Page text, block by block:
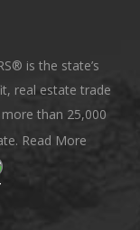
is the state’s
real estate trade
than 25,000
Read More